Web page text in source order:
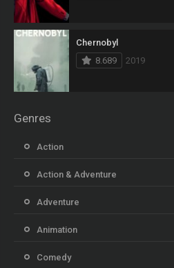
Chernobyl
8.689
2019
Genres
Action
Action & Adventure
Adventure
Animation
Comedy